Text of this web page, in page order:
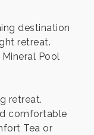
destination
retreat.
Pool
retreat.
comfortable
Tea or